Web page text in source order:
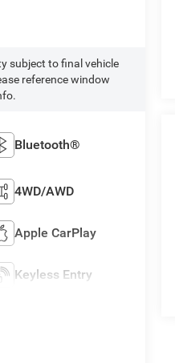
subject to final vehicle
reference window
Bluetooth®
4WD/AWD
Apple CarPlay
Keyless Entry